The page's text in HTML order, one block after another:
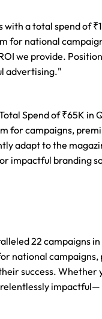
a total spend of
for national
we provide.
advertising."
Spend of ₹65K in
for campaigns,
adapt to the
impactful branding
22 campaigns
national campaigns,
success. Whether
impactful—